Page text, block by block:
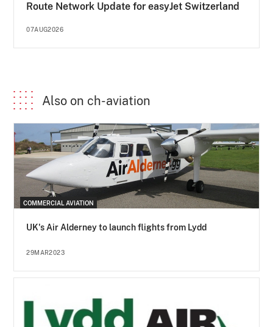
Route Network Update for easyJet Switzerland
07AUG2026
Also on ch-aviation
COMMERCIAL AVIATION
UK's Air Alderney to launch flights from Lydd
29MAR2023